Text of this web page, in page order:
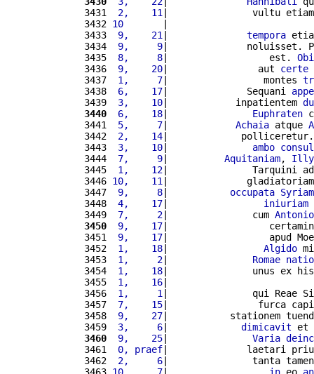
3431
2,    11 |               vultu etiam
3432 10
3433
9,    21 | tempora
3434
9,     9|              noluisset.
3435
8,     8|                  est.
3436
9,    20|                aut certe
3437
1,     7|                 montes
3438
6,    17|              Sequani
3439
3,    10|            inpatientem
3440
6,    18| Euphraten
3441
5,     7| Achaia atque
3442
2,    14|             polliceretur.
3443
3,    10| ambo
3444
7,     9| Aquitaniam,
3445
1,    12|               Tarquini ad
3446 10,    11 |
3447
9,     8| occupata Syriam
3448
4,    17| iniuriam
3449
7,     2|               cum Antonio
3450
9,    17|
3451
9,    17|                  apud
3452
1,    18| Algido
3453
1,     2| Romae
3454
1,    18|               unus ex
3455
1,    16
3456
1,     1 |               qui Reae
3457
7,    15|                furca
3458
9,    27|           stationem
3459
3,     6| dimicavit et
3460
9,    25| Varia
3461
0, praef|              laetari
3462
2,     6|               tanta
3463 10,     7| in eo